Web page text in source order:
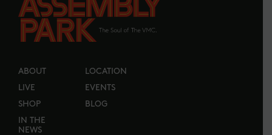
ABOUT LOCATION
LIVE EVENTS
SHOP BLOG
IN THE
NEWS